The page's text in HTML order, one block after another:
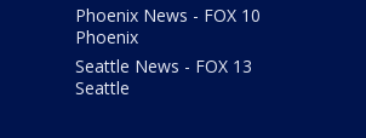
Phoenix News - FOX 10
Phoenix
Seattle News - FOX 13
Seattle